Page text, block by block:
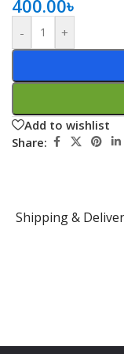
400.00৳
- +
Add to wishlist
Share:
Shipping &